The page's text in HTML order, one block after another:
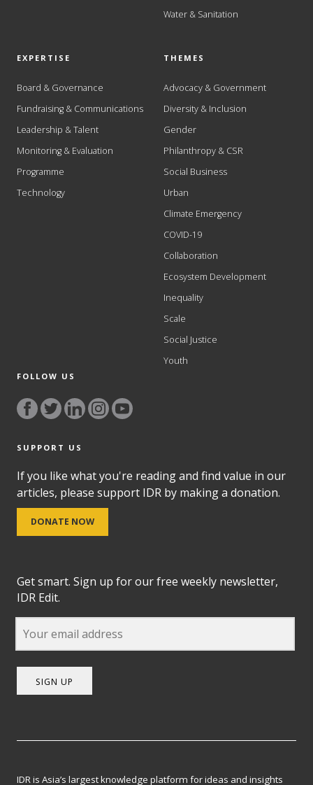
Water & Sanitation
EXPERTISE
Board & Governance
Fundraising & Communications
Leadership & Talent
Monitoring & Evaluation
Programme
Technology
THEMES
Advocacy & Government
Diversity & Inclusion
Gender
Philanthropy & CSR
Social Business
Urban
Climate Emergency
COVID-19
Collaboration
Ecosystem Development
Inequality
Scale
Social Justice
Youth
FOLLOW US
SUPPORT US
If you like what you're reading and find value in our
articles, please support IDR by making a donation.
DONATE NOW
Get smart. Sign up for our free weekly newsletter,
IDR Edit.
SIGN UP
IDR is Asia’s largest knowledge platform for ideas and insights